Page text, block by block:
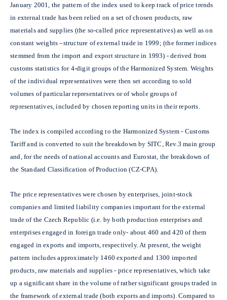
January 2001, the pattern of the index used to keep track of price trends
in external trade has been relied on a set of chosen products, raw
materials and supplies (the so-called price representatives) as well as on
constant weights –structure of external trade in 1999; (the former indices
stemmed from the import and export structure in 1993) - derived from
customs statistics for 4-digit groups of the Harmonized System. Weights
of the individual representatives were then set according to sold
volumes of particular representatives or of whole groups of
representatives, included by chosen reporting units in their reports.
The index is compiled according to the Harmonized System - Customs
Tariff and is converted to suit the breakdown by SITC, Rev.3 main group
and, for the needs of national accounts and Eurostat, the breakdown of
the Standard Classification of Production (CZ-CPA).
The price representatives were chosen by enterprises, joint-stock
companies and limited liability companies important for the external
trade of the Czech Republic (i.e. by both production enterprises and
enterprises engaged in foreign trade only- about 460 and 420 of them
engaged in exports and imports, respectively. At present, the weight
pattern includes approximately 1460 exported and 1300 imported
products, raw materials and supplies - price representatives, which take
up a significant share in the volume of rather significant groups traded in
the framework of external trade (both exports and imports). Compared to